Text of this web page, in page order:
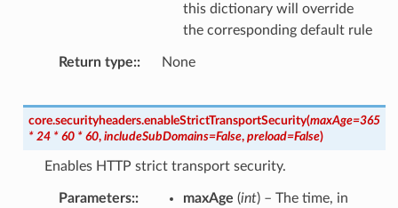
this dictionary will override
the corresponding default rule
Return type: None
core.securityheaders.enableStrictTransportSecurity(maxAge=365
* 24 * 60 * 60, includeSubDomains=False, preload=False)
Enables HTTP strict transport security.
Parameters: maxAge (int) – The time, in